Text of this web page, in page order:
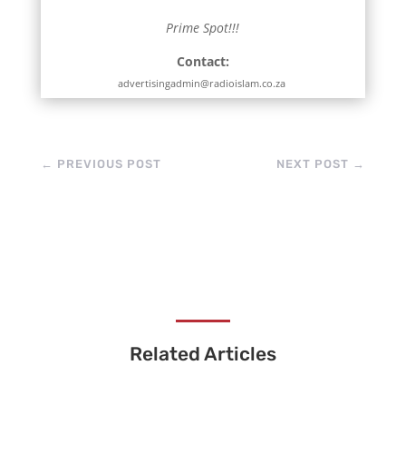
Prime Spot!!!
Contact:
advertisingadmin@radioislam.co.za
← PREVIOUS POST NEXT POST →
Related Articles